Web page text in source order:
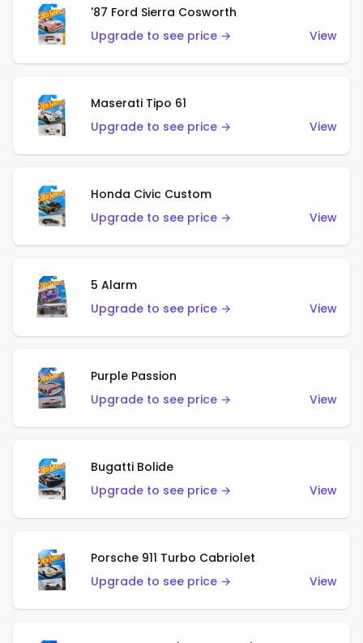
'87 Ford Sierra Cosworth
Upgrade to see price →
View
Maserati Tipo 61
Upgrade to see price →
View
Honda Civic Custom
Upgrade to see price →
View
5 Alarm
Upgrade to see price →
View
Purple Passion
Upgrade to see price →
View
Bugatti Bolide
Upgrade to see price →
View
Porsche 911 Turbo Cabriolet
Upgrade to see price →
View